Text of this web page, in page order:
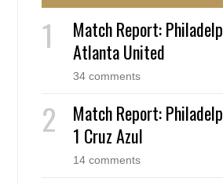
Match Report:
Atlanta United
34 comments
Match Report:
1 Cruz Azul
14 comments